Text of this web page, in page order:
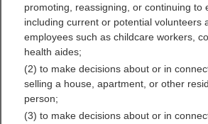
Morris County,
Public Records
promoting, reassigning, or continuing to
including current or potential volunteers
employees such as childcare workers,
health aides;
(2) to make decisions about or in
selling a house, apartment, or other
person;
(3) to make decisions about or in